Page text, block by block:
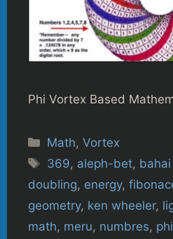
Phi Vortex Based
Categories
Math,Vortex
Tags
369, aleph-bet,
doubling, energy,
geometry, ken wheeler,
math, meru, numbres, phi